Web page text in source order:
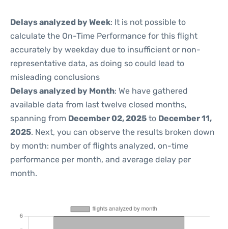
Delays analyzed by Week: It is not possible to
calculate the On-Time Performance for this flight
accurately by weekday due to insufficient or non-
representative data, as doing so could lead to
misleading conclusions
Delays analyzed by Month: We have gathered
available data from last twelve closed months,
spanning from December 02, 2025 to December 11,
2025. Next, you can observe the results broken down
by month: number of flights analyzed, on-time
performance per month, and average delay per
month.